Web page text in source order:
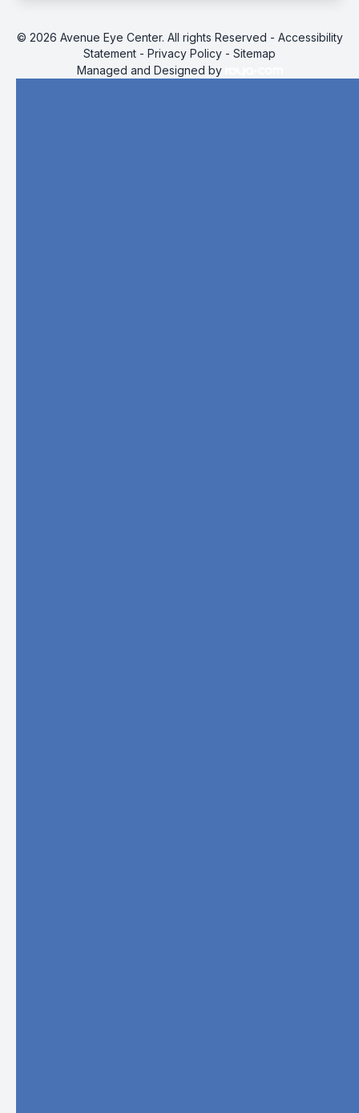
© 2026 Avenue Eye Center. All rights Reserved - Accessibility
Statement - Privacy Policy - Sitemap
Managed and Designed by